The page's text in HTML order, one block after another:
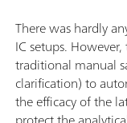
There was hardly
IC setups.
traditional manual
clarification) to
the efficacy of the